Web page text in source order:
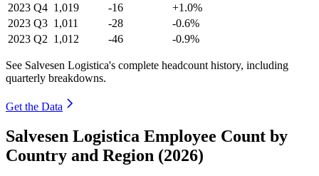
2023 Q4 1,019 -16
+1.0%
2023 Q3 1,011 -28
-0.6%
2023 Q2 1,012 -46 -0.9%
See Salvesen Logistica's complete headcount history, including
quarterly breakdowns.
Get the Data
Salvesen Logistica Employee Count by
Country and Region (2026)